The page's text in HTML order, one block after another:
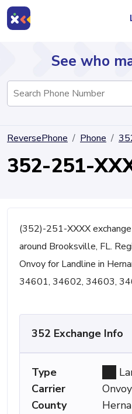
Directory
See who
ReversePhone Phone
352-251-
(352)-251-XXXX
around Brooksville, FL.
Onvoy for Landline in
34601, 34602, 34603,
352 Exchange Info
Type
Carrier
Onvoy
County